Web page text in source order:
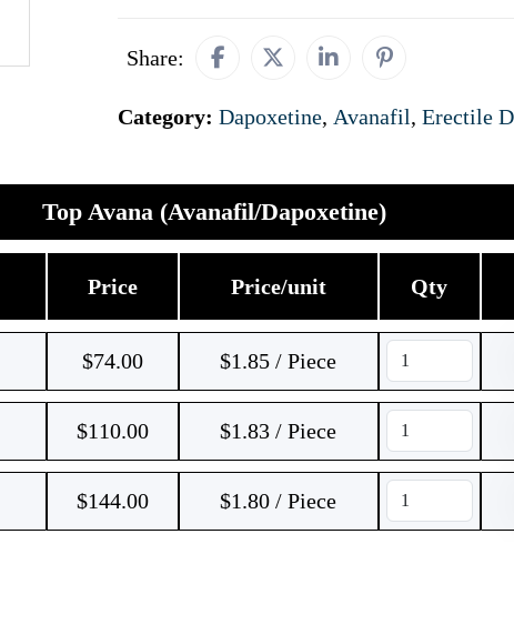
Share:
Category: Dapoxetine, Avanafil, Erectile
Top Avana (Avanafil/Dapoxetine)
Price Price/unit Qty
$74.00 $1.85 / Piece
$110.00 $1.83 / Piece
$144.00 $1.80 / Piece